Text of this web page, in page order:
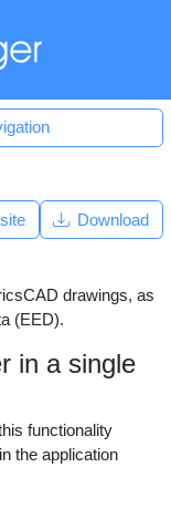
drawings, as
(EED).
in a single
functionality
the application
Download